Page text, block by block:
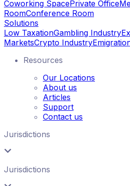
Coworking SpacePrivate Office
RoomConference Room
Solutions
Low TaxationGambling Industry
MarketsCrypto Industry
Resources
Our Locations
About us
Articles
Support
Contact us
Jurisdictions
Jurisdictions